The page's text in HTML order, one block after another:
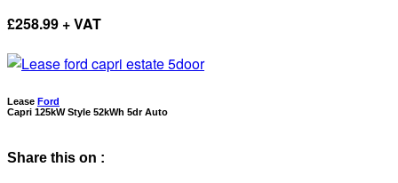
£258.99 + VAT
Lease Ford
Capri 125kW Style 52kWh 5dr Auto
Share this on :